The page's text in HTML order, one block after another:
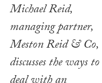
Michael Reid,
managing partner,
Meston Reid & Co,
discusses the ways to